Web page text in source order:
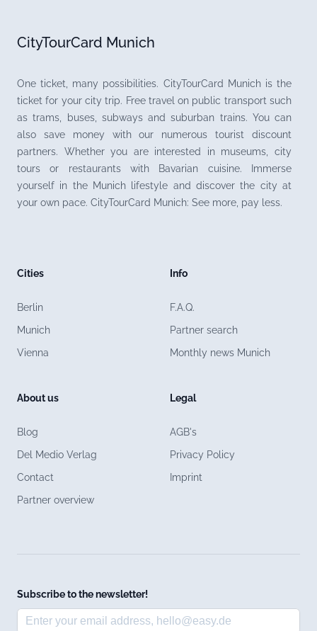
CityTourCard Munich
One ticket, many possibilities. CityTourCard Munich is the
ticket for your city trip. Free travel on public transport such
as trams, buses, subways and suburban trains. You can
also save money with our numerous tourist discount
partners. Whether you are interested in museums, city
tours or restaurants with Bavarian cuisine. Immerse
yourself in the Munich lifestyle and discover the city at
your own pace. CityTourCard Munich: See more, pay less.
Cities
Berlin
Munich
Vienna
About us
Blog
Del Medio Verlag
Contact
Partner overview
Info
F.A.Q.
Partner search
Monthly news Munich
Legal
AGB's
Privacy Policy
Imprint
Subscribe to the newsletter!